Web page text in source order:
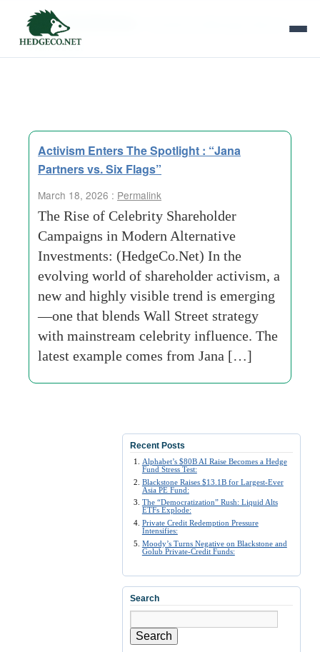
Tag Archives:
Wall Street
Activism Enters The Spotlight : “Jana
Partners vs. Six Flags”
March 18, 2026 : Permalink
The Rise of Celebrity Shareholder
Campaigns in Modern Alternative
Investments: (HedgeCo.Net) In the
evolving world of shareholder activism, a
new and highly visible trend is emerging
—one that blends Wall Street strategy
with mainstream celebrity influence. The
latest example comes from Jana […]
Recent Posts
Alphabet’s $80B AI Raise Becomes a Hedge
Fund Stress Test:
Blackstone Raises $13.1B for Largest-Ever
Asia PE Fund:
The “Democratization” Rush: Liquid Alts
ETFs Explode:
Private Credit Redemption Pressure
Intensifies:
Moody’s Turns Negative on Blackstone and
Golub Private-Credit Funds:
Search
Search